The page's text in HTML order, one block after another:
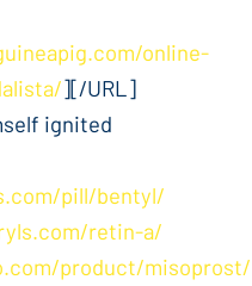
online-
][/URL]
ignited
pill/bentyl/
retin-a/
product/misoprost/